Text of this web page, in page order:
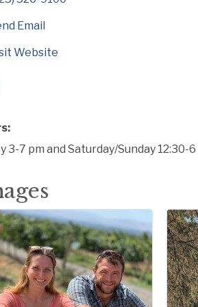
Email
Website
3-7 pm and Saturday/Sunday 12:30-